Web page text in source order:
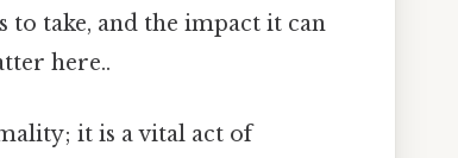
to take, and the impact it can
here..
it is a vital act of